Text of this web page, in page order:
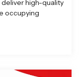
deliver high-quality
occupying